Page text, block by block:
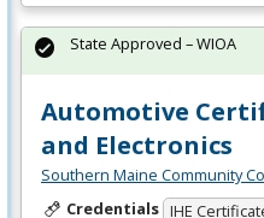
Automotive
and Electronics
Southern Maine Community
Credentials IHE
State Approved – WIOA